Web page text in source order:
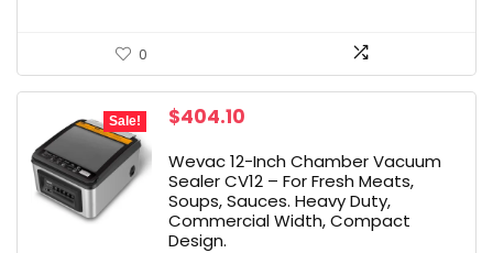
0
Sale!
Original
was:
$449.00.
$404.10
is:
$404.10.
Wevac 12-Inch Chamber Vacuum
Sealer CV12 – For Fresh Meats,
Soups, Sauces. Heavy Duty,
Commercial Width, Compact
Design.